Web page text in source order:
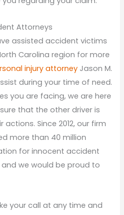
Attorneys
assisted accident victims
Carolina region for more
injury attorney Jason M.
during your time of need.
you are facing, we are here
that the other driver is
Since 2012, our firm
more than 40 million
for innocent accident
we would be proud to
your call at any time and